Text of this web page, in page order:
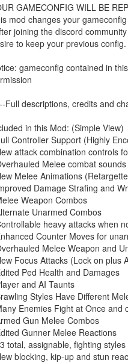
GAMECONFIG WILL BE
mod changes your
joining the discord
to keep your previous
gameconfig contained in
Full descriptions, credits and
in this Mod: (Simple View)
Controller Support (Highly
attack combination controls
Melee combat
Melee Animations
Damage Strafing and
Weapon Combos
Unarmed Combos
heavy attacks when
Counter Moves for
Melee Weapon and
Focus Attacks (Lock on plus
Ped Health and Damages
and AI Taunts
Styles Have Different
Enemies Fight at Once and
Gun Melee Combos
Gunner Melee Reactions
total, assignable, fighting
blocking, kip-up and stun